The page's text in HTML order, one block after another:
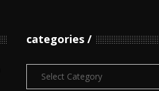
categories
Categories